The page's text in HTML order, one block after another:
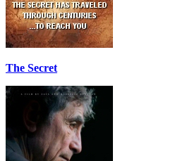
The Secret